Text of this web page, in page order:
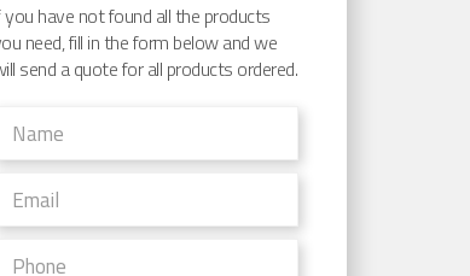
you have not found all the products
need, fill in the form below and we
send a quote for all products ordered.